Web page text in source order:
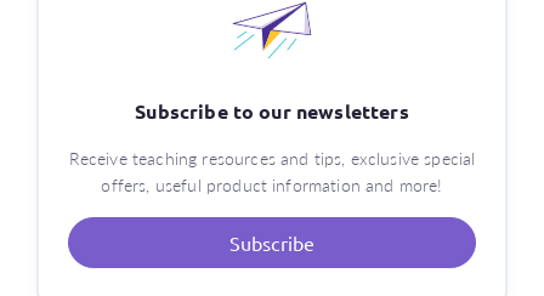
Subscribe to our newsletters
Receive teaching resources and tips, exclusive special
offers, useful product information and more!
Subscribe